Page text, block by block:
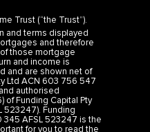
Trust (“the Trust”).
and terms displayed
and therefore
those mortgage
and income is
and are shown net of
Ltd ACN 603 756 547
authorised
of Funding Capital Pty
523247). Funding
345 AFSL 523247 is the
for you to read the